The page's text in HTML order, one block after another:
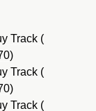
Track (
Track (
Track (